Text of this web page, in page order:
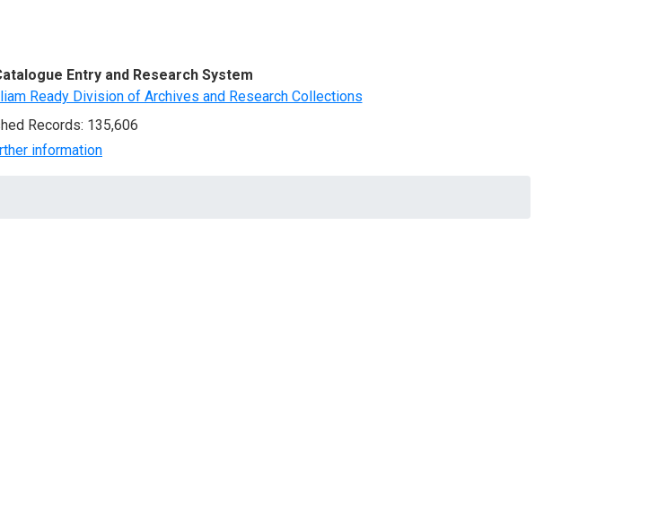
Entry and Research System
Ready Division of Archives and Research Collections
Records: 135,606
information